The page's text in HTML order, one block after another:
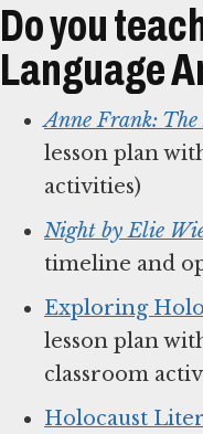
Do you
Language
Anne Frank:
lesson plan
activities)
Night by Elie
timeline and
Exploring
lesson plan
classroom
Holocaust